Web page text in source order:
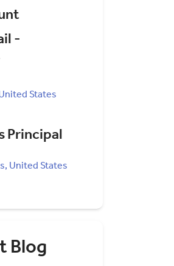
-
States
Principal
United States
Blog